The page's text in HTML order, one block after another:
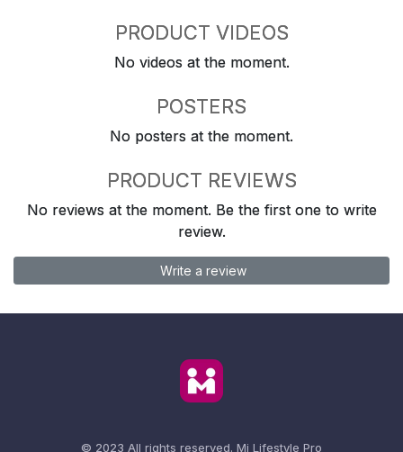
PRODUCT VIDEOS
No videos at the moment.
POSTERS
No posters at the moment.
PRODUCT REVIEWS
No reviews at the moment. Be the first one to write
review.
Write a review
© 2023 All rights reserved. Mi Lifestyle Pro